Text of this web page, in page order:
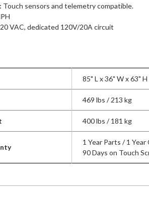
Touch sensors and telemetry compatible.
VAC, dedicated 120V/20A circuit
85" L x 36" W x 63"
469 lbs / 213 kg
400 lbs / 181 kg
1 Year Parts / 1
90 Days on Touch